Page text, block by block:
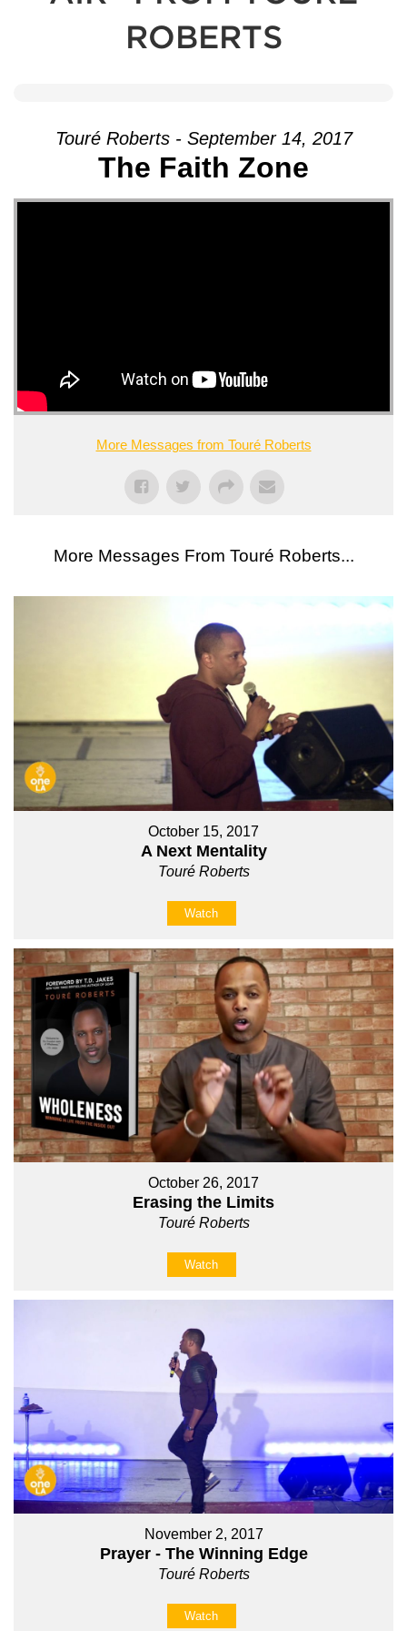
ROBERTS
Touré Roberts - September 14, 2017
The Faith Zone
More Messages from Touré Roberts
More Messages From Touré Roberts...
October 15, 2017
A Next Mentality
Touré Roberts
Watch
October 26, 2017
Erasing the Limits
Touré Roberts
Watch
November 2, 2017
Prayer - The Winning Edge
Touré Roberts
Watch